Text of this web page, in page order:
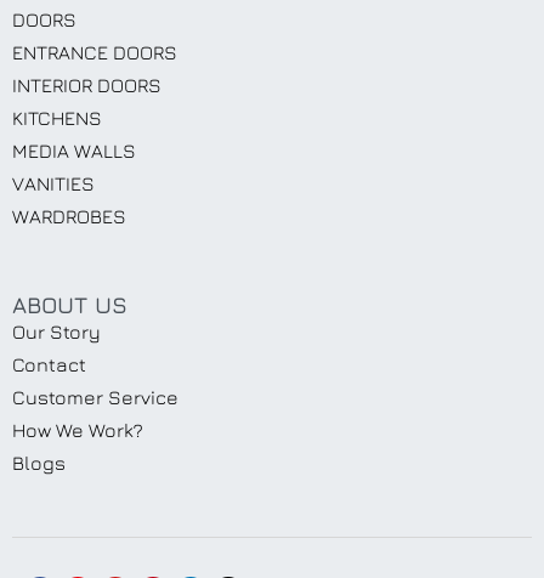
DOORS
ENTRANCE DOORS
INTERIOR DOORS
KITCHENS
MEDIA WALLS
VANITIES
WARDROBES
ABOUT US
Our Story
Contact
Customer Service
How We Work?
Blogs